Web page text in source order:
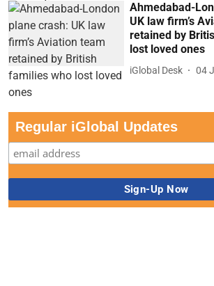
Ahmedabad-
UK law firm’s
retained by
lost loved ones
iGlobal Desk 04
Regular iGlobal Updates